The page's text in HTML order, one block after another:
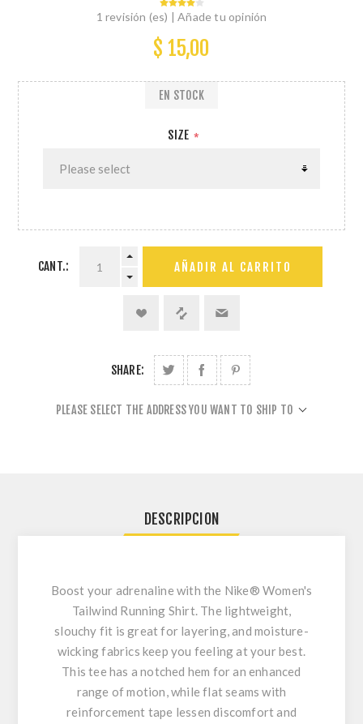
1 revisión (es) | Añade tu opinión
$ 15,00
SIZE *
EN STOCK
CANT.: AÑADIR AL CARRITO
SHARE:
PLEASE SELECT THE ADDRESS YOU WANT TO SHIP TO
DESCRIPCION
Boost your adrenaline with the Nike® Women's
Tailwind Running Shirt. The lightweight,
slouchy fit is great for layering, and moisture-
wicking fabrics keep you feeling at your best.
This tee has a notched hem for an enhanced
range of motion, while flat seams with
reinforcement tape lessen discomfort and